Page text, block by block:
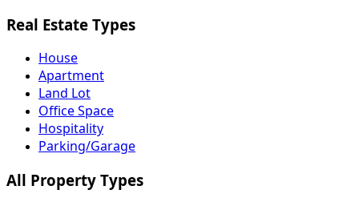
Real Estate Types
House
Apartment
Land Lot
Office Space
Hospitality
Parking/Garage
All Property Types